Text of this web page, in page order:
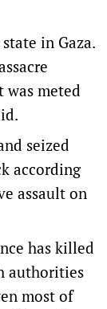
in Gaza.
was meted
seized
according
assault on
has killed
authorities
most of